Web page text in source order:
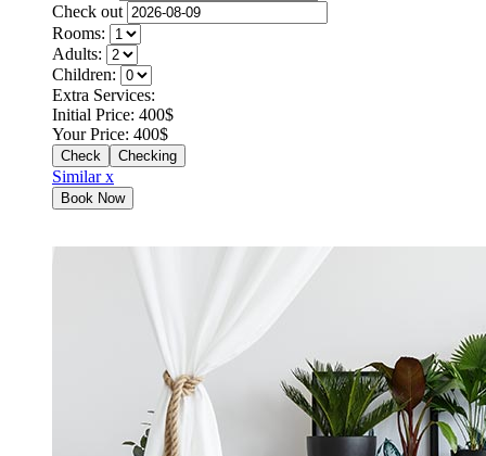
Check out
Rooms:
Adults:
Children:
Extra Services:
Initial Price: 400$
Your Price: 400$
Checking
Similar x
Book Now